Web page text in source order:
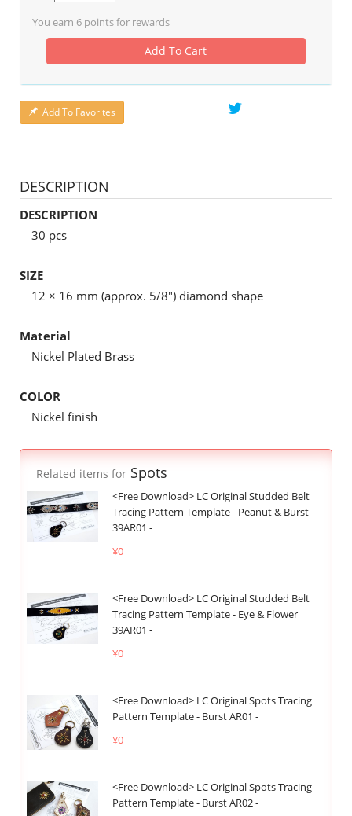
You earn 6 points for rewards
Add To Cart
Add To Favorites
DESCRIPTION
DESCRIPTION
30 pcs
SIZE
12 × 16 mm (approx. 5/8") diamond shape
Material
Nickel Plated Brass
COLOR
Nickel finish
Related items for Spots
<Free Download> LC Original Studded Belt
Tracing Pattern Template - Peanut & Burst
39AR01 -
¥0
<Free Download> LC Original Studded Belt
Tracing Pattern Template - Eye & Flower
39AR01 -
¥0
<Free Download> LC Original Spots Tracing
Pattern Template - Burst AR01 -
¥0
<Free Download> LC Original Spots Tracing
Pattern Template - Burst AR02 -